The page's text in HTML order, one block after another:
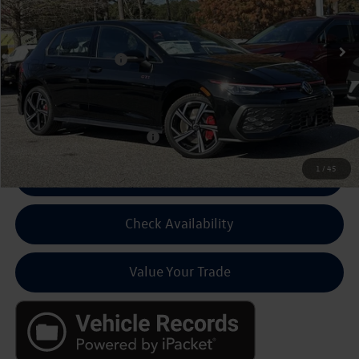
1 / 45
In Stock Ext. Int.
MSRP:
$41,281
Volkswagen Discount:
-$1,500
Dealer Fee:
+$799
Final Price
$40,580
Add Cond Volkswagen Offers
Check Availability
Value Your Trade